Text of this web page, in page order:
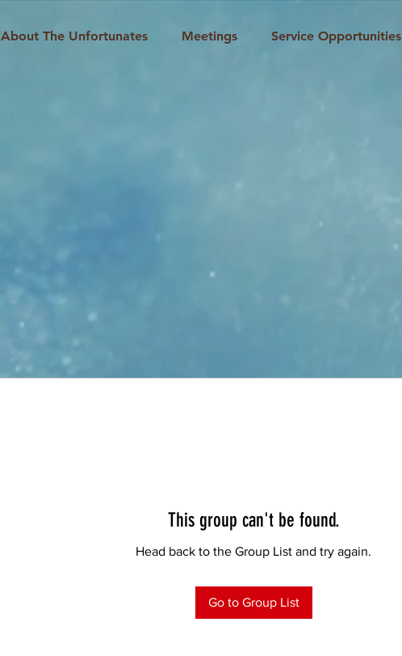
About The Unfortunates Meetings Service Opportunities
This group can't be found.
Head back to the Group List and try again.
Go to Group List